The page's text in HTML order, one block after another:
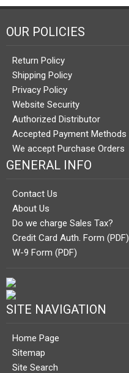
OUR POLICIES
Return Policy
Shipping Policy
Privacy Policy
Website Security
Authorized Distributor
Accepted Payment Methods
We accept Purchase Orders
GENERAL INFO
Contact Us
About Us
Do we charge Sales Tax?
Credit Card Auth. Form (PDF)
W-9 Form (PDF)
SITE NAVIGATION
Home Page
Sitemap
Site Search